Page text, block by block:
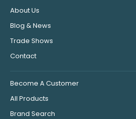
About Us
Blog & News
Trade Shows
Contact
Become A Customer
All Products
Brand Search